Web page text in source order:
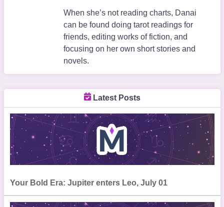
When she’s not reading charts, Danai
can be found doing tarot readings for
friends, editing works of fiction, and
focusing on her own short stories and
novels.
Latest Posts
Your Bold Era: Jupiter enters Leo, July 01